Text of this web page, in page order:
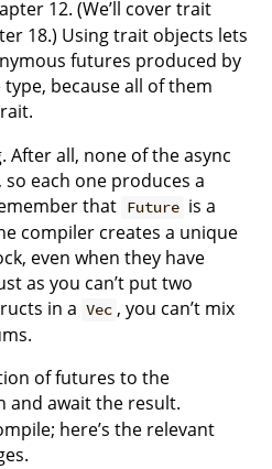
12. (We’ll cover trait
18.) Using trait objects lets
futures produced by
because all of them
After all, none of the async
each one produces a
that Future is a
compiler creates a unique
even when they have
as you can’t put two
in a Vec , you can’t mix
of futures to the
and await the result.
here’s the relevant